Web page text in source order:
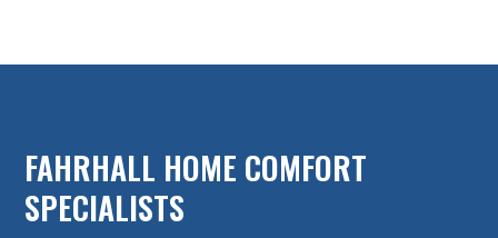
FAHRHALL HOME COMFORT
SPECIALISTS